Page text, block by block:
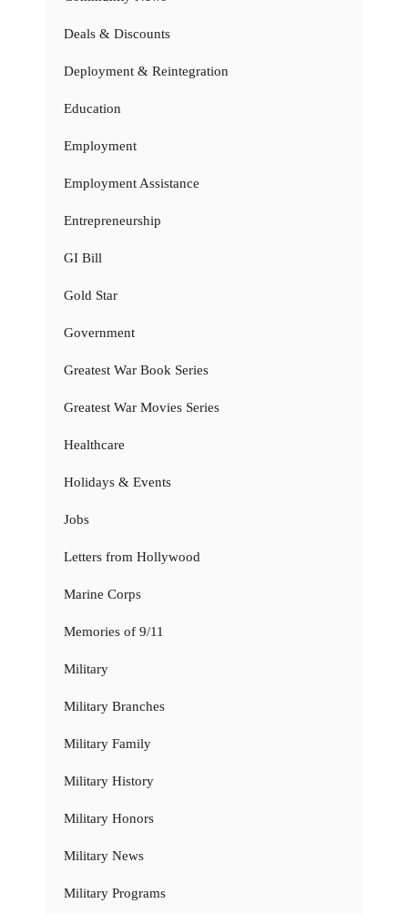
Deals & Discounts
Deployment & Reintegration
Education
Employment
Employment Assistance
Entrepreneurship
GI Bill
Gold Star
Government
Greatest War Book Series
Greatest War Movies Series
Healthcare
Holidays & Events
Jobs
Letters from Hollywood
Marine Corps
Memories of 9/11
Military
Military Branches
Military Family
Military History
Military Honors
Military News
Military Programs